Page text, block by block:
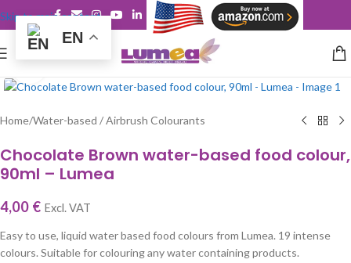
Skip to main content
Home/Water-based / Airbrush Colourants
Chocolate Brown water-based food colour,
90ml – Lumea
4,00 € Excl. VAT
Easy to use, liquid water based food colours from Lumea. 19 intense
colours. Suitable for colouring any water containing products.
EN